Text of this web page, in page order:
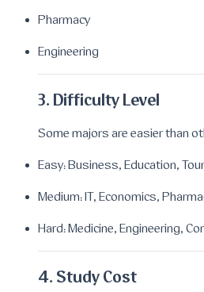
Pharmacy
Engineering
3. Difficulty Level
Some majors are easier than
Easy: Business, Education,
Medium: IT, Economics,
Hard: Medicine, Engineering,
4. Study Cost